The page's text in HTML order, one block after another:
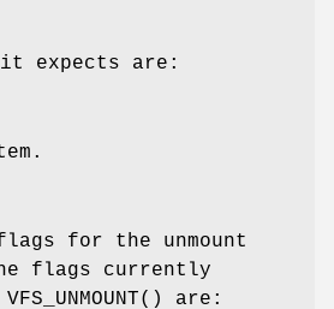
it expects are:
for the unmount
flags currently
VFS_UNMOUNT() are: